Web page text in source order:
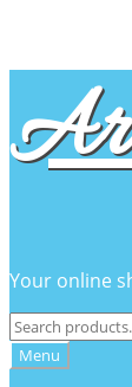
navigation
content
Your online
Search
for:
Menu